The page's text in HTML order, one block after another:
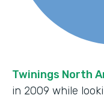
Twinings North
in 2009 while